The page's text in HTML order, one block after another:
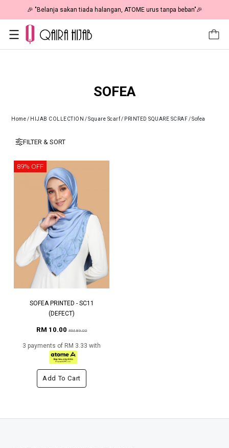
🎉 "Belanja sakan tiada halangan, ATOME urus tanpa beban"🎉
SOFEA
Home/ HIJAB COLLECTION /Square Scarf/ PRINTED SQUARE SCRAF/Sofea
FILTER & SORT
89% OFF
SOFEA PRINTED - SC11
(DEFECT)
RM 10.00RM 89.00
3 payments of RM 3.33 with
Add To Cart